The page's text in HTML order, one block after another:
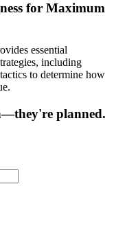
for Maximum
essential
including
to determine how
planned.